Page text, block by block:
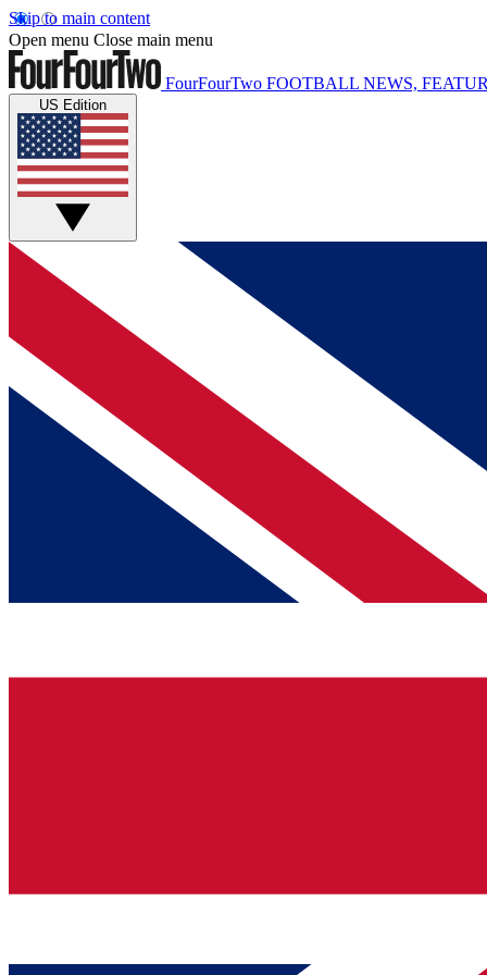
Skip to main content
Open menu Close main menu
FourFourTwo FOOTBALL NEWS,
US Edition